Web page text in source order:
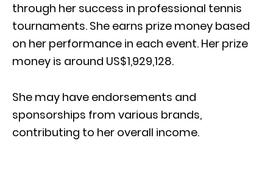
through her success in professional tennis
tournaments. She earns prize money based
on her performance in each event. Her prize
money is around US$1,929,128.
She may have endorsements and
sponsorships from various brands,
contributing to her overall income.